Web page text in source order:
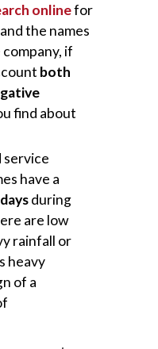
onlinefor
the names
if
both
find about
service
have a
during
are low
rainfall or
heavy
of a